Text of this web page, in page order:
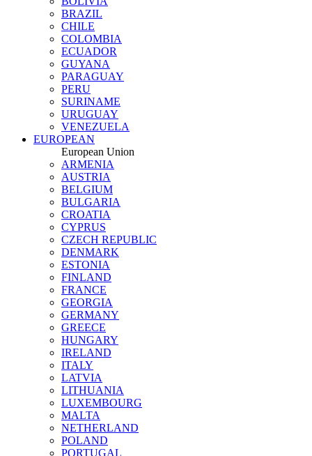
BRAZIL
CHILE
COLOMBIA
ECUADOR
GUYANA
PARAGUAY
PERU
SURINAME
URUGUAY
VENEZUELA
EUROPEAN
European Union
ARMENIA
AUSTRIA
BELGIUM
BULGARIA
CROATIA
CYPRUS
CZECH REPUBLIC
DENMARK
ESTONIA
FINLAND
FRANCE
GEORGIA
GERMANY
GREECE
HUNGARY
IRELAND
ITALY
LATVIA
LITHUANIA
LUXEMBOURG
MALTA
NETHERLAND
POLAND
PORTUGAL